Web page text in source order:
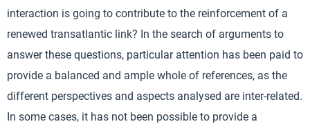
interaction is going to contribute to the reinforcement of a
renewed transatlantic link? In the search of arguments to
answer these questions, particular attention has been paid to
provide a balanced and ample whole of references, as the
different perspectives and aspects analysed are inter-related.
In some cases, it has not been possible to provide a